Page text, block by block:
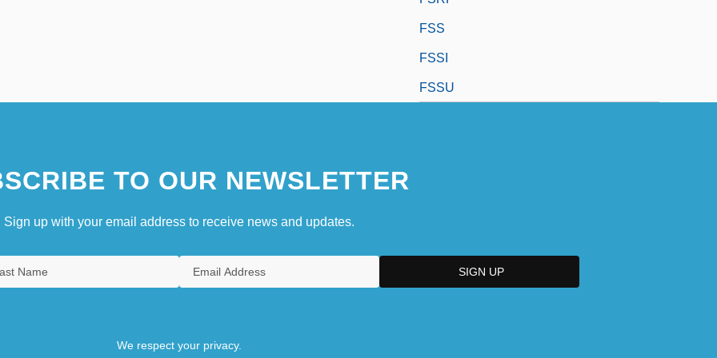
FSS
FSSI
FSSU
TO OUR NEWSLETTER
Sign up with your email address to receive news and updates.
We respect your privacy.